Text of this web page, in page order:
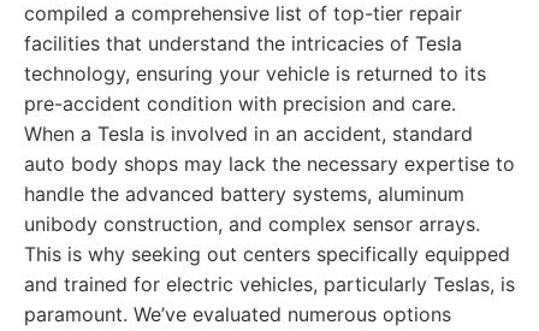
compiled a comprehensive list of top-tier repair
facilities that understand the intricacies of Tesla
technology, ensuring your vehicle is returned to its
pre-accident condition with precision and care.
When a Tesla is involved in an accident, standard
auto body shops may lack the necessary expertise to
handle the advanced battery systems, aluminum
unibody construction, and complex sensor arrays.
This is why seeking out centers specifically equipped
and trained for electric vehicles, particularly Teslas, is
paramount. We’ve evaluated numerous options